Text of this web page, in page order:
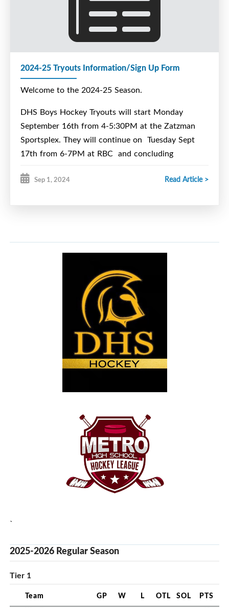
2024-25 Tryouts Information/Sign Up Form
Welcome to the 2024-25 Season.
DHS Boys Hockey Tryouts will start Monday
September 16th from 4-5:30PM at the Zatzman
Sportsplex. They will continue on Tuesday Sept
17th from 6-7PM at RBC and concluding
Sportsplex. We will have a meeting for all those
Wednesday September 11th at 11:10 in Room 202.
be made by cash, cheque to Dartmouth High
dhsspartanshockey@gmail.com
Team Manager
https://docs.google.com/forms/d/e/1FAIpQLSdQPy3-
Sep 1, 2024 Read Article >
`
2025-2026 Regular Season
Tier 1
Team GP W L OTL SOL PTS